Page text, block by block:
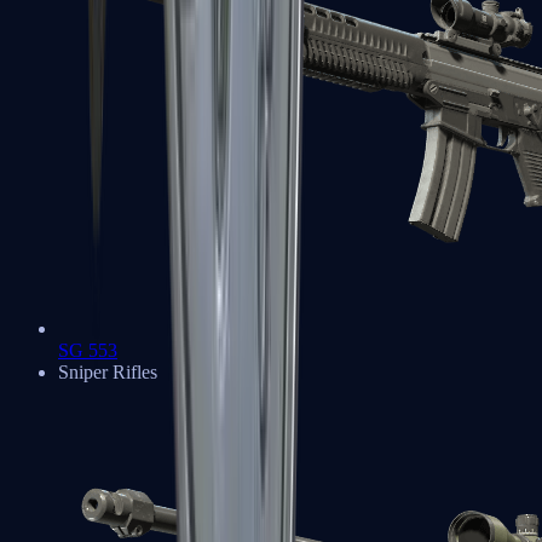
SG 553
Sniper Rifles